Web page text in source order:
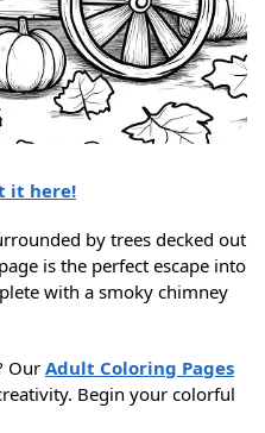
it here!
by trees decked out
is the perfect escape into
with a smoky chimney
Our Adult Coloring Pages
Begin your colorful